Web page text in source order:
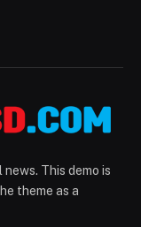
This demo is
theme as a